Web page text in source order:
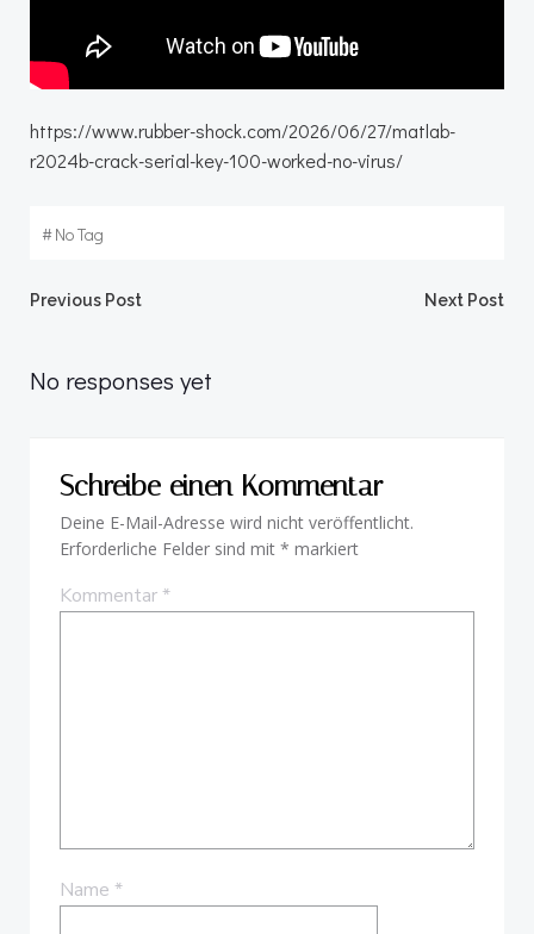
https://www.rubber-shock.com/2026/06/27/matlab-
r2024b-crack-serial-key-100-worked-no-virus/
#No Tag
Beitragsnavigation
Previous Post Next Post
No responses yet
Schreibe einen Kommentar
Deine E-Mail-Adresse wird nicht veröffentlicht.
Erforderliche Felder sind mit * markiert
Kommentar*
Name *